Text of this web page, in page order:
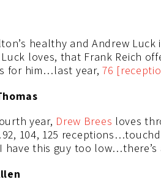
healthy and Andrew
loves, that Frank Reich
for him…last year,76
year, Drew Brees loves
104, 125
have this guy too low…there’s